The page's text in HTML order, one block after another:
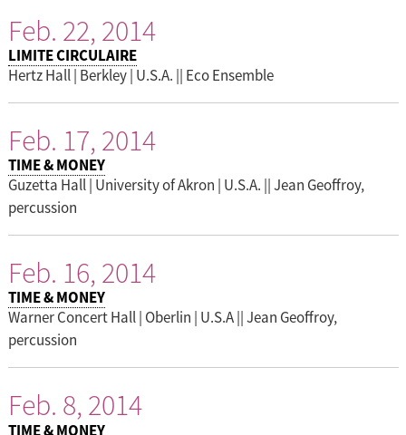
Feb. 22, 2014
LIMITE CIRCULAIRE
Hertz Hall | Berkley | U.S.A. || Eco Ensemble
Feb. 17, 2014
TIME & MONEY
Guzetta Hall | University of Akron | U.S.A. || Jean Geoffroy,
percussion
Feb. 16, 2014
TIME & MONEY
Warner Concert Hall | Oberlin | U.S.A || Jean Geoffroy,
percussion
Feb. 8, 2014
TIME & MONEY